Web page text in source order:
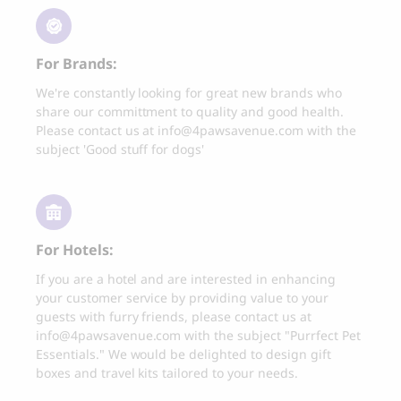
CLOUD 7
Cloud 7, Dog Raincoat
Berlin Reflective
Best-seller
BOO OH
Ray Dog Collar, red
85.00CHF
For Brands:
We're constantly looking for great new brands who
share our committment to quality and good health.
Please contact us at info@4pawsavenue.com with the
subject 'Good stuff for dogs'
For Hotels:
If you are a hotel and are interested in enhancing
your customer service by providing value to your
guests with furry friends, please contact us at
info@4pawsavenue.com with the subject "Purrfect Pet
Essentials." We would be delighted to design gift
boxes and travel kits tailored to your needs.
Thank you for signing up to 4 Paws Avenue!
I agree to receive marketing
communications from 4 Paws Avenue.
I understand that by providing my email
address and clicking the box above, I
agree to receive emails from 4 Paws
Avenue. I understand that I may opt out of
receiving such communications at any
time.